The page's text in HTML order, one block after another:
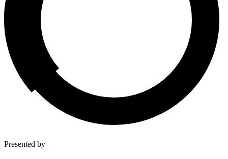
Presented by